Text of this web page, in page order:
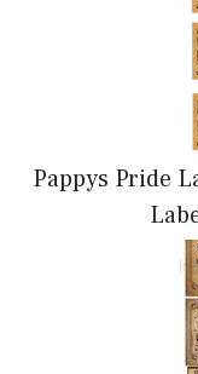
Pappys Pride